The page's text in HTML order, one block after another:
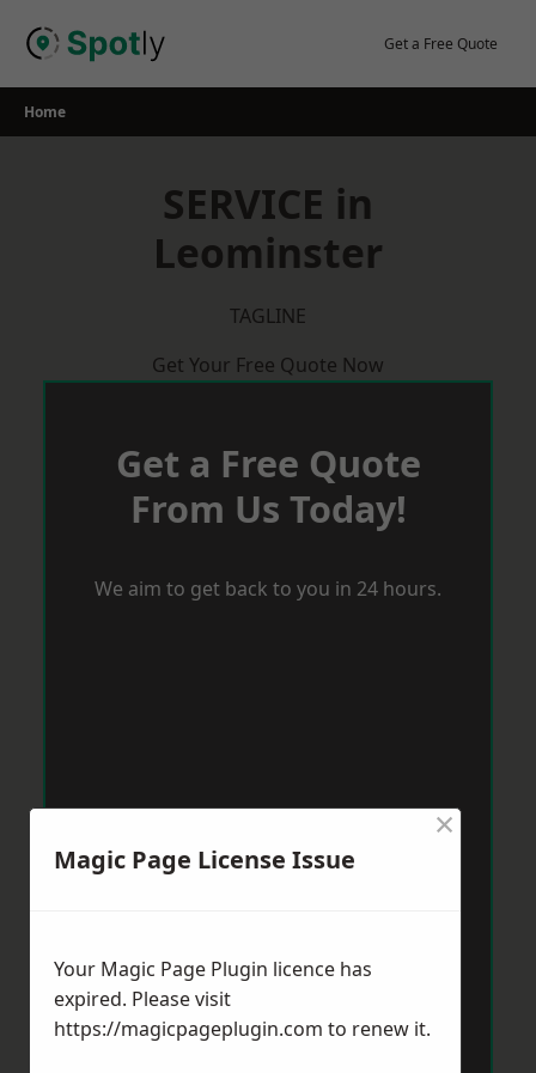
Get a Free Quote
Home
SERVICE in
Leominster
TAGLINE
Get Your Free Quote Now
Get a Free Quote
From Us Today!
We aim to get back to you in 24 hours.
Magic Page License Issue
×
Your Magic Page Plugin licence has
expired. Please visit
https://magicpageplugin.com to renew it.